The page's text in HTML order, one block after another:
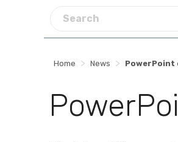
Home > News > PowerPoint